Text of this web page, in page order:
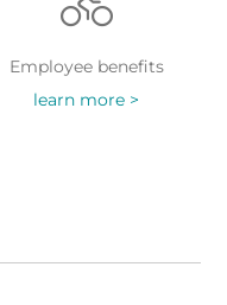
Employee benefits
learn more >